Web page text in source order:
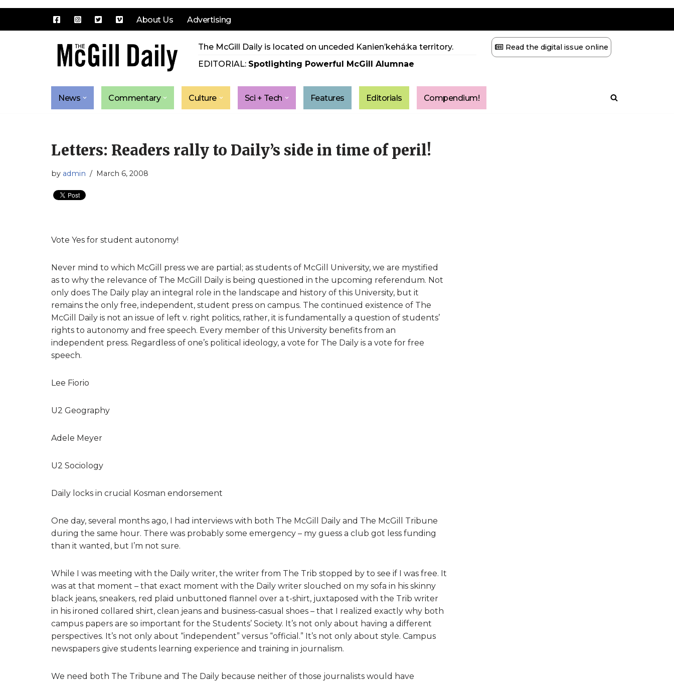
About Us Advertising
The McGill Daily is located on unceded Kanien’kehá:ka territory.
EDITORIAL: Spotlighting Powerful McGill Alumnae
Read the digital issue online
News Commentary Culture Sci + Tech Features Editorials Compendium!
Letters: Readers rally to Daily’s side in time of peril!
by admin March 6, 2008
Vote Yes for student autonomy!
Never mind to which McGill press we are partial; as students of McGill University, we are mystified
as to why the relevance of The McGill Daily is being questioned in the upcoming referendum. Not
only does The Daily play an integral role in the landscape and history of this University, but it
remains the only free, independent, student press on campus. The continued existence of The
McGill Daily is not an issue of left v. right politics, rather, it is fundamentally a question of students’
rights to autonomy and free speech. Every member of this University benefits from an
independent press. Regardless of one’s political ideology, a vote for The Daily is a vote for free
speech.
Lee Fiorio
U2 Geography
Adele Meyer
U2 Sociology
Daily locks in crucial Kosman endorsement
One day, several months ago, I had interviews with both The McGill Daily and The McGill Tribune
during the same hour. There was probably some emergency – my guess a club got less funding
than it wanted, but I’m not sure.
While I was meeting with the Daily writer, the writer from The Trib stopped by to see if I was free. It
was at that moment – that exact moment with the Daily writer slouched on my sofa in his skinny
black jeans, sneakers, red plaid unbuttoned flannel over a t-shirt, juxtaposed with the Trib writer
in his ironed collared shirt, clean jeans and business-casual shoes – that I realized exactly why both
campus papers are so important for the Students’ Society. It’s not only about having a different
perspectives. It’s not only about “independent” versus “official.” It’s not only about style. Campus
newspapers give students learning experience and training in journalism.
We need both The Tribune and The Daily because neither of those journalists would have